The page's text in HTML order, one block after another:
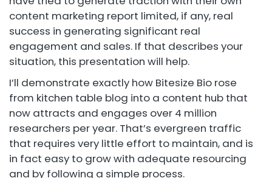
content marketing report limited, if any, real
success in generating significant real
engagement and sales. If that describes your
situation, this presentation will help.
I’ll demonstrate exactly how Bitesize Bio rose
from kitchen table blog into a content hub that
now attracts and engages over 4 million
researchers per year. That’s evergreen traffic
that requires very little effort to maintain, and is
in fact easy to grow with adequate resourcing
and by following a simple process.